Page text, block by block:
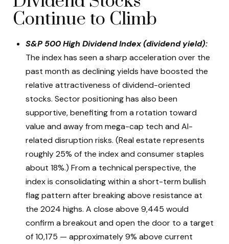
Continue to Climb
S&P 500 High Dividend Index (dividend yield):
The index has seen a sharp acceleration over the
past month as declining yields have boosted the
relative attractiveness of dividend-oriented
stocks. Sector positioning has also been
supportive, benefiting from a rotation toward
value and away from mega-cap tech and AI-
related disruption risks. (Real estate represents
roughly 25% of the index and consumer staples
about 18%.) From a technical perspective, the
index is consolidating within a short-term bullish
flag pattern after breaking above resistance at
the 2024 highs. A close above 9,445 would
confirm a breakout and open the door to a target
of 10,175 — approximately 9% above current